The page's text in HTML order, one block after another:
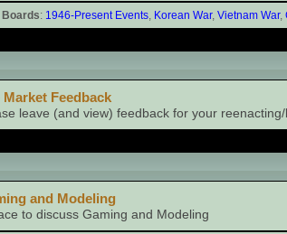
: 1946-Present Events, Korean War, Vietnam War,
(members only)
Market Feedback
leave (and view) feedback for your
Stuff
and Modeling
to discuss Gaming and Modeling